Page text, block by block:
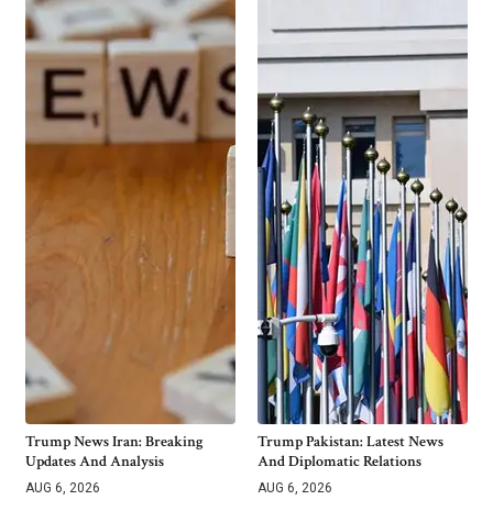
Trump News Iran: Breaking
Updates And Analysis
AUG 6, 2026
Trump Pakistan: Latest News
And Diplomatic Relations
AUG 6, 2026